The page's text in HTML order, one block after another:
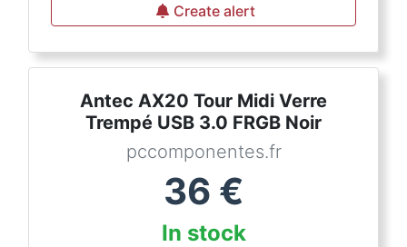
Create alert
Antec AX20 Tour Midi Verre
Trempé USB 3.0 FRGB Noir
pccomponentes.fr
36 €
In stock